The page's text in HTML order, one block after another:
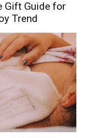
Gift Guide for
Trend